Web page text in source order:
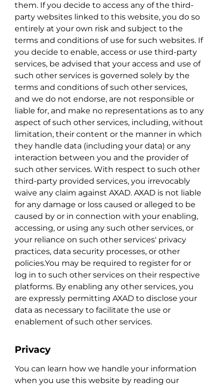
them. If you decide to access any of the third-
party websites linked to this website, you do so
entirely at your own risk and subject to the
terms and conditions of use for such websites. If
you decide to enable, access or use third-party
services, be advised that your access and use of
such other services is governed solely by the
terms and conditions of such other services,
and we do not endorse, are not responsible or
liable for, and make no representations as to any
aspect of such other services, including, without
limitation, their content or the manner in which
they handle data (including your data) or any
interaction between you and the provider of
such other services. With respect to such other
third-party provided services, you irrevocably
waive any claim against AXAD. AXAD is not liable
for any damage or loss caused or alleged to be
caused by or in connection with your enabling,
accessing, or using any such other services, or
your reliance on such other services' privacy
practices, data security processes, or other
policies.You may be required to register for or
log in to such other services on their respective
platforms. By enabling any other services, you
are expressly permitting AXAD to disclose your
data as necessary to facilitate the use or
enablement of such other services.
Privacy
You can learn how we handle your information
when you use this website by reading our